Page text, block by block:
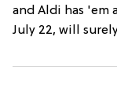
and Aldi has 'em
July 22, will